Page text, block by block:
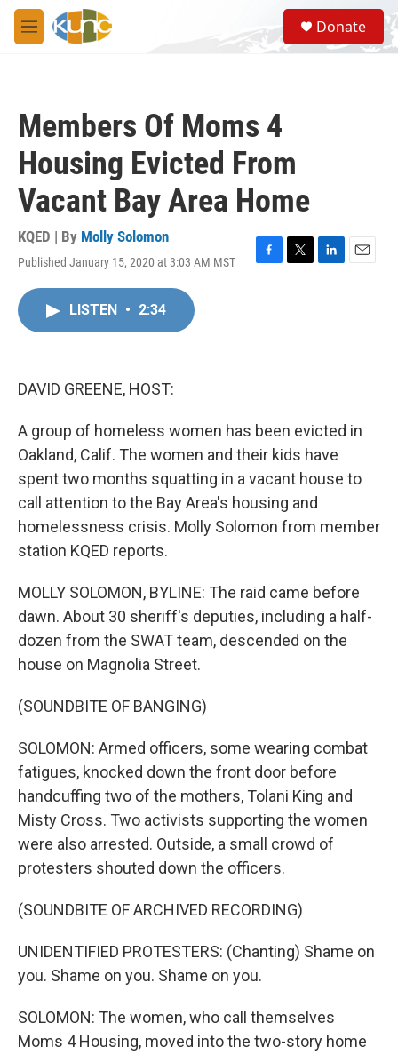
Skip to main content
M
e
S
e
a
Donate
Members Of Moms 4
Housing Evicted From
Vacant Bay Area Home
KQED | By Molly Solomon
Published January 15, 2020 at 3:03 AM MST
F
T
L
E
LISTEN • 2:34
DAVID GREENE, HOST:
A group of homeless women has been evicted in
Oakland, Calif. The women and their kids have
spent two months squatting in a vacant house to
call attention to the Bay Area's housing and
homelessness crisis. Molly Solomon from member
station KQED reports.
MOLLY SOLOMON, BYLINE: The raid came before
dawn. About 30 sheriff's deputies, including a half-
dozen from the SWAT team, descended on the
house on Magnolia Street.
(SOUNDBITE OF BANGING)
SOLOMON: Armed officers, some wearing combat
fatigues, knocked down the front door before
handcuffing two of the mothers, Tolani King and
Misty Cross. Two activists supporting the women
were also arrested. Outside, a small crowd of
protesters shouted down the officers.
(SOUNDBITE OF ARCHIVED RECORDING)
UNIDENTIFIED PROTESTERS: (Chanting) Shame on
you. Shame on you. Shame on you.
SOLOMON: The women, who call themselves
Moms 4 Housing, moved into the two-story home